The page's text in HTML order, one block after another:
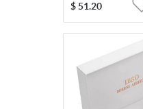
$ 51.20